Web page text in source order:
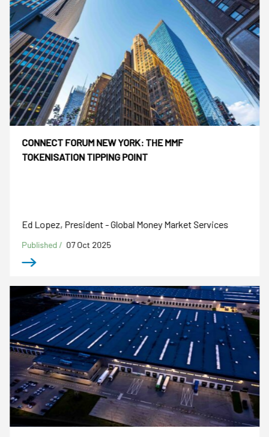
CONNECT FORUM NEW YORK: THE MMF
TOKENISATION TIPPING POINT
Ed Lopez, President - Global Money Market Services
Published / 07 Oct 2025